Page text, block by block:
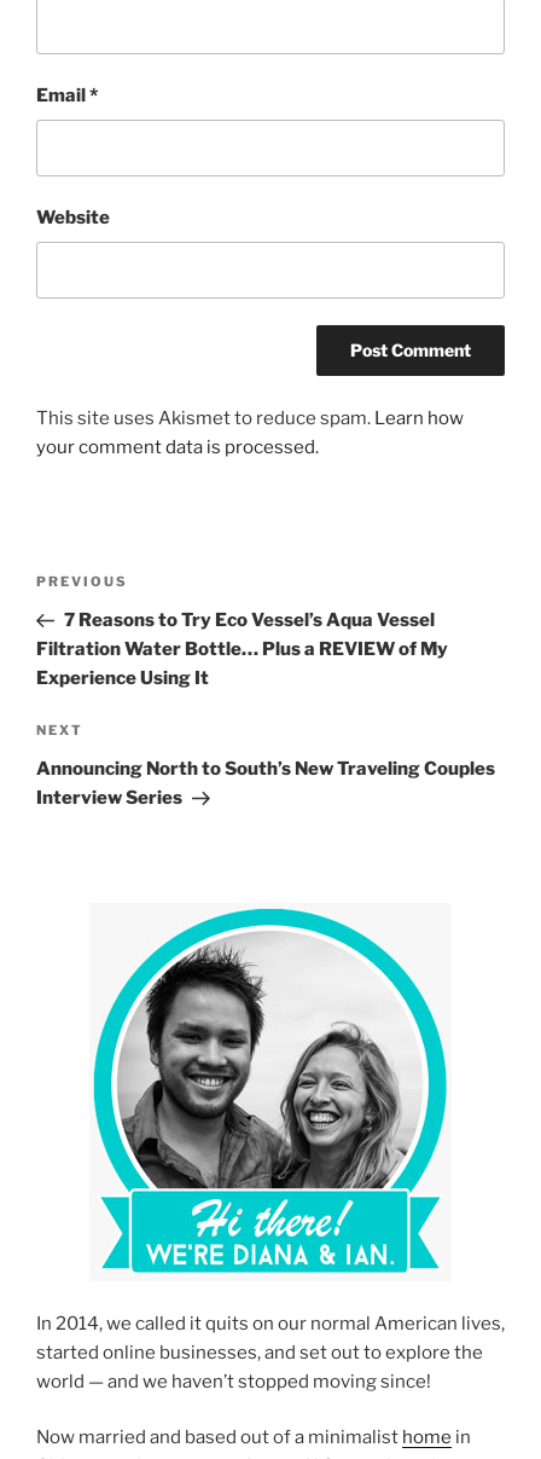
Email *
Website
This site uses Akismet to reduce spam. Learn how
your comment data is processed.
Previous
Post
PREVIOUS
7 Reasons to Try Eco Vessel’s Aqua Vessel
Filtration Water Bottle… Plus a REVIEW of My
Experience Using It
Next
Post
NEXT
Announcing North to South’s New Traveling Couples
Interview Series
In 2014, we called it quits on our normal American lives,
started online businesses, and set out to explore the
world — and we haven’t stopped moving since!
Now married and based out of a minimalist home in